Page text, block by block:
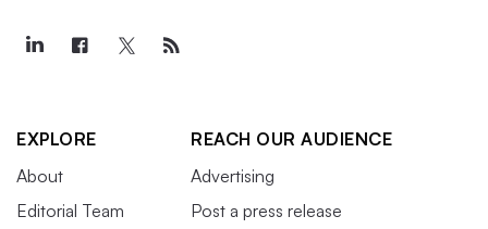
EXPLORE
About
Editorial Team
REACH OUR AUDIENCE
Advertising
Post a press release